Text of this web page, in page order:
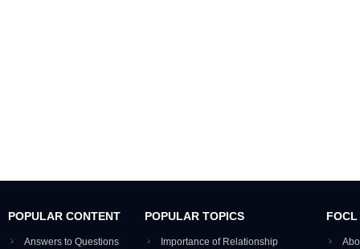
POPULAR CONTENT
Answers to Questions
POPULAR TOPICS
Importance of Relationship
FOCL